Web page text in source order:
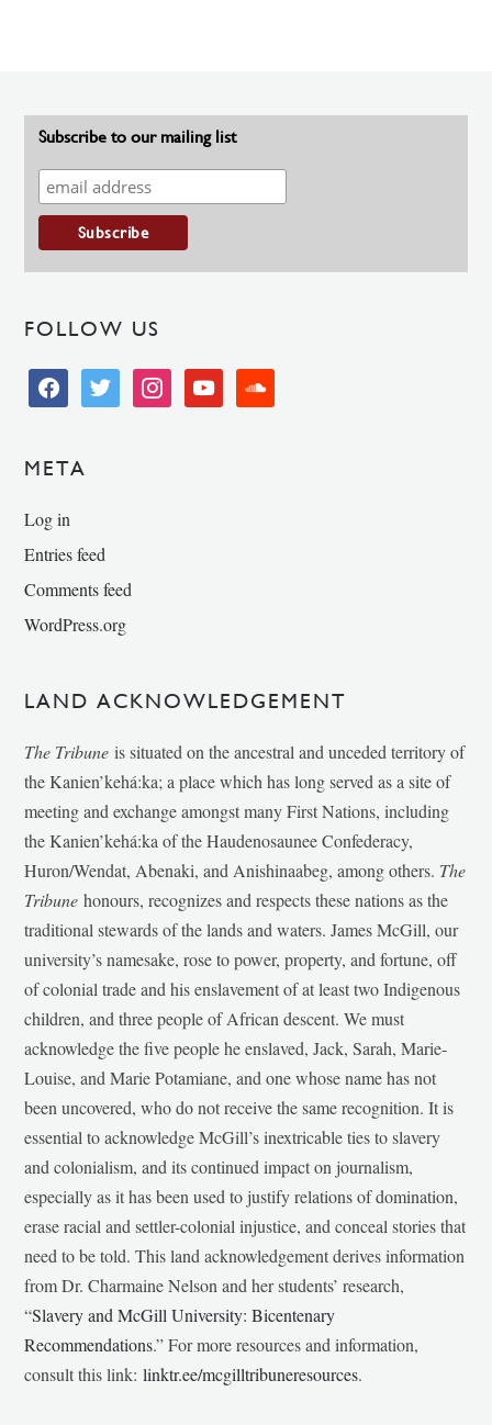
Subscribe to our mailing list
FOLLOW US
facebooktwitter instagramyoutube soundcloud
META
Log in
Entries feed
Comments feed
WordPress.org
LAND ACKNOWLEDGEMENT
The Tribune is situated on the ancestral and unceded territory of
the Kanien’kehá:ka; a place which has long served as a site of
meeting and exchange amongst many First Nations, including
the Kanien’kehá:ka of the Haudenosaunee Confederacy,
Huron/Wendat, Abenaki, and Anishinaabeg, among others. The
Tribunehonours, recognizes and respects these nations as the
traditional stewards of the lands and waters. James McGill, our
university’s namesake, rose to power, property, and fortune, off
of colonial trade and his enslavement of at least two Indigenous
children, and three people of African descent. We must
acknowledge the five people he enslaved, Jack, Sarah, Marie-
Louise, and Marie Potamiane, and one whose name has not
been uncovered, who do not receive the same recognition. It is
essential to acknowledge McGill’s inextricable ties to slavery
and colonialism, and its continued impact on journalism,
especially as it has been used to justify relations of domination,
erase racial and settler-colonial injustice, and conceal stories that
need to be told. This land acknowledgement derives information
from Dr. Charmaine Nelson and her students’ research,
“Slavery and McGill University: Bicentenary
Recommendations.” For more resources and information,
consult this link:linktr.ee/mcgilltribuneresources.